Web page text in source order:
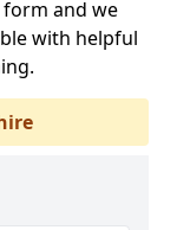
and we
with helpful